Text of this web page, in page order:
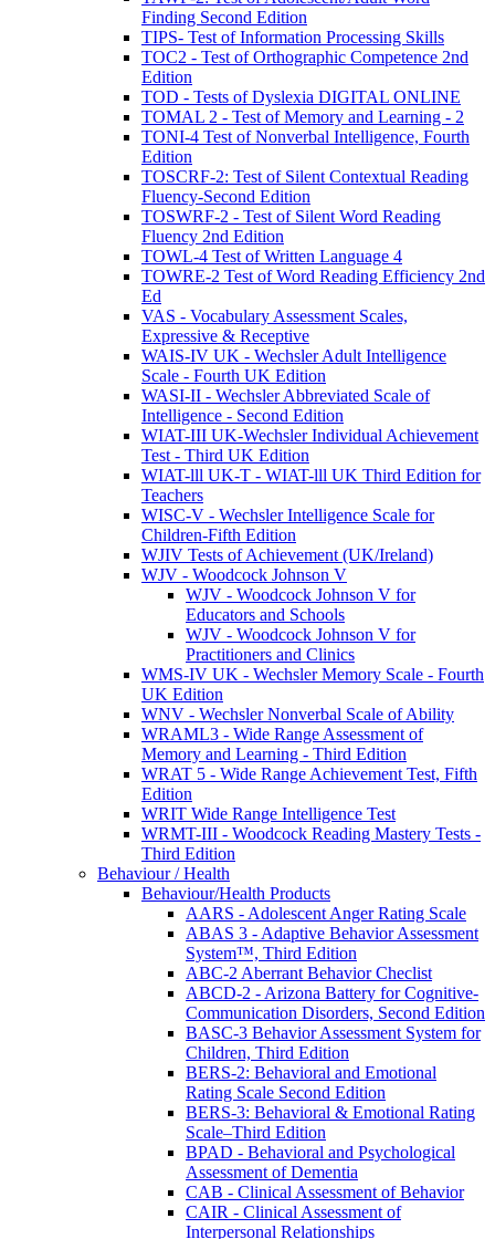
Finding Second Edition
TIPS- Test of Information Processing Skills
TOC2 - Test of Orthographic Competence 2nd
Edition
TOD - Tests of Dyslexia DIGITAL ONLINE
TOMAL 2 - Test of Memory and Learning - 2
TONI-4 Test of Nonverbal Intelligence, Fourth
Edition
TOSCRF-2: Test of Silent Contextual Reading
Fluency-Second Edition
TOSWRF-2 - Test of Silent Word Reading
Fluency 2nd Edition
TOWL-4 Test of Written Language 4
TOWRE-2 Test of Word Reading Efficiency 2nd
Ed
VAS - Vocabulary Assessment Scales,
Expressive & Receptive
WAIS-IV UK - Wechsler Adult Intelligence
Scale - Fourth UK Edition
WASI-II - Wechsler Abbreviated Scale of
Intelligence - Second Edition
WIAT-III UK-Wechsler Individual Achievement
Test - Third UK Edition
WIAT-lll UK-T - WIAT-lll UK Third Edition for
Teachers
WISC-V - Wechsler Intelligence Scale for
Children-Fifth Edition
WJIV Tests of Achievement (UK/Ireland)
WJV - Woodcock Johnson V
WJV - Woodcock Johnson V for
Educators and Schools
WJV - Woodcock Johnson V for
Practitioners and Clinics
WMS-IV UK - Wechsler Memory Scale - Fourth
UK Edition
WNV - Wechsler Nonverbal Scale of Ability
WRAML3 - Wide Range Assessment of
Memory and Learning - Third Edition
WRAT 5 - Wide Range Achievement Test, Fifth
Edition
WRIT Wide Range Intelligence Test
WRMT-III - Woodcock Reading Mastery Tests -
Third Edition
Behaviour / Health
Behaviour/Health Products
AARS - Adolescent Anger Rating Scale
ABAS 3 - Adaptive Behavior Assessment
System™, Third Edition
ABC-2 Aberrant Behavior Checlist
ABCD-2 - Arizona Battery for Cognitive-
Communication Disorders, Second Edition
BASC-3 Behavior Assessment System for
Children, Third Edition
BERS-2: Behavioral and Emotional
Rating Scale Second Edition
BERS-3: Behavioral & Emotional Rating
Scale–Third Edition
BPAD - Behavioral and Psychological
Assessment of Dementia
CAB - Clinical Assessment of Behavior
CAIR - Clinical Assessment of
Interpersonal Relationships